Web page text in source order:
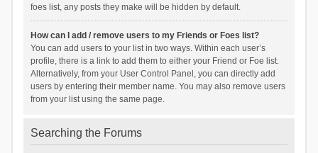
foes list, any posts they make will be hidden by default.
How can I add / remove users to my Friends or Foes list?
You can add users to your list in two ways. Within each user’s
profile, there is a link to add them to either your Friend or Foe list.
Alternatively, from your User Control Panel, you can directly add
users by entering their member name. You may also remove users
from your list using the same page.
Searching the Forums